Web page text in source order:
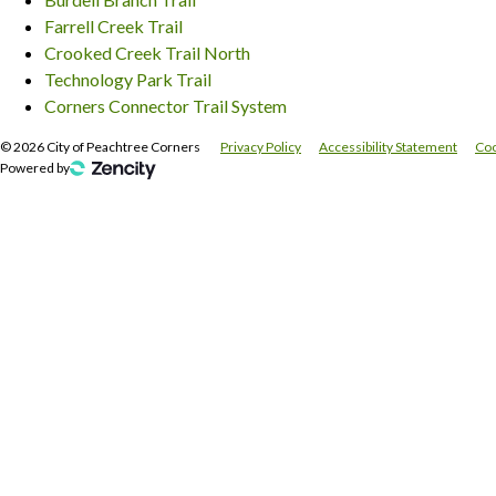
Farrell Creek Trail
Crooked Creek Trail North
Technology Park Trail
Corners Connector Trail System
©2026City of Peachtree Corners Privacy Policy Accessibility Statement
Powered by